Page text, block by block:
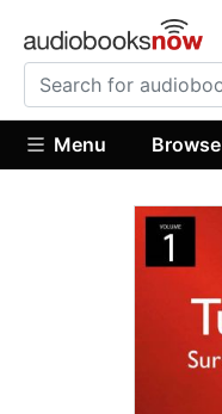
Menu Browse